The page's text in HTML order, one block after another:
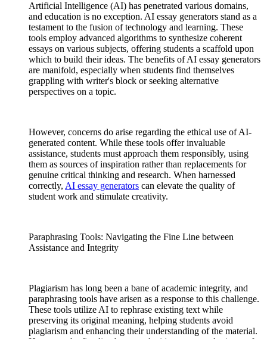
Artificial Intelligence (AI) has penetrated various domains,
and education is no exception. AI essay generators stand as a
testament to the fusion of technology and learning. These
tools employ advanced algorithms to synthesize coherent
essays on various subjects, offering students a scaffold upon
which to build their ideas. The benefits of AI essay generators
are manifold, especially when students find themselves
grappling with writer's block or seeking alternative
perspectives on a topic.
However, concerns do arise regarding the ethical use of AI-
generated content. While these tools offer invaluable
assistance, students must approach them responsibly, using
them as sources of inspiration rather than replacements for
genuine critical thinking and research. When harnessed
correctly, AI essay generators can elevate the quality of
student work and stimulate creativity.
Paraphrasing Tools: Navigating the Fine Line between
Assistance and Integrity
Plagiarism has long been a bane of academic integrity, and
paraphrasing tools have arisen as a response to this challenge.
These tools utilize AI to rephrase existing text while
preserving its original meaning, helping students avoid
plagiarism and enhancing their understanding of the material.